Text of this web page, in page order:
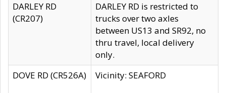
DARLEY RD
(CR207)
DARLEY RD is restricted to
trucks over two axles
between US13 and SR92, no
thru travel, local delivery
only.
DOVE RD (CR526A)
Vicinity: SEAFORD